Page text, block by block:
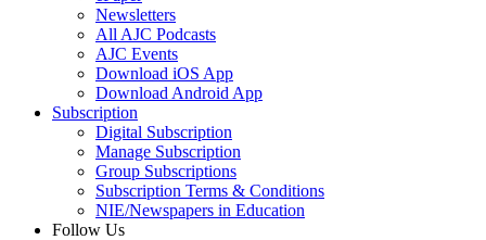
Newsletters
All AJC Podcasts
AJC Events
Download iOS App
Download Android App
Subscription
Digital Subscription
Manage Subscription
Group Subscriptions
Subscription Terms & Conditions
NIE/Newspapers in Education
Follow Us